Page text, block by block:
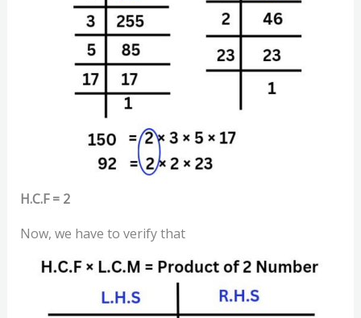
H.C.F = 2
Now, we have to verify that